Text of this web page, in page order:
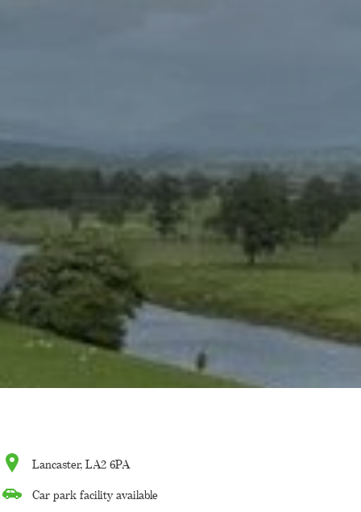
Lancaster, LA2 6PA
Car park facility available